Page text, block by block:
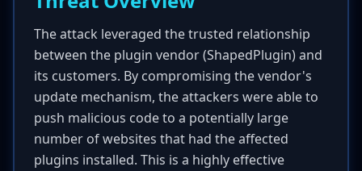
The attack leveraged the trusted relationship
between the plugin vendor (ShapedPlugin) and
its customers. By compromising the vendor's
update mechanism, the attackers were able to
push malicious code to a potentially large
number of websites that had the affected
plugins installed. This is a highly effective